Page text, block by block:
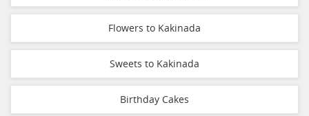
Flowers to Kakinada
Sweets to Kakinada
Birthday Cakes